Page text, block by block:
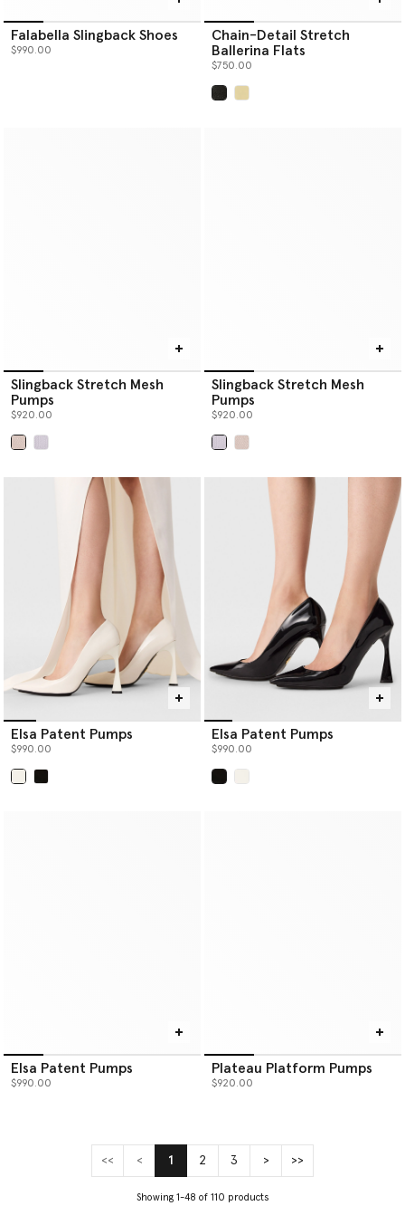
Falabella Slingback Shoes
$990.00
Chain-Detail Stretch
Ballerina Flats
$750.00
Slingback Stretch Mesh
Pumps
$920.00
Slingback Stretch Mesh
Pumps
$920.00
Elsa Patent Pumps
$990.00
Elsa Patent Pumps
$990.00
Elsa Patent Pumps
$990.00
Plateau Platform Pumps
$920.00
<< < 1(current)
2 3 > >>
Showing 1-48 of 110 products